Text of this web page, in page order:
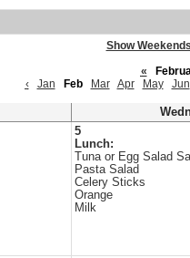
Show Weekends
«
‹
Jan Feb Mar Apr May Jun
5
Lunch:
Tuna or Egg Salad
Pasta Salad
Celery Sticks
Orange
Milk